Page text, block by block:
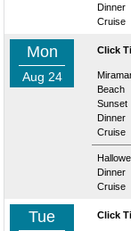
Dinner
Cruise
Mon
Aug 24
Click
Beach
Sunset
Dinner
Cruise
Dinner
Cruise
Tue Click